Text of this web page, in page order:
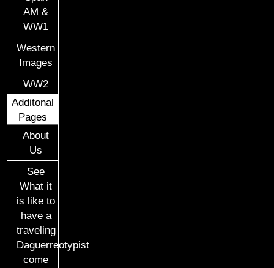
AM &
WW1
Western
Images
WW2
Additonal
Pages
About
Us
See
What it
is like to
have a
traveling
Daguerreotypist
come